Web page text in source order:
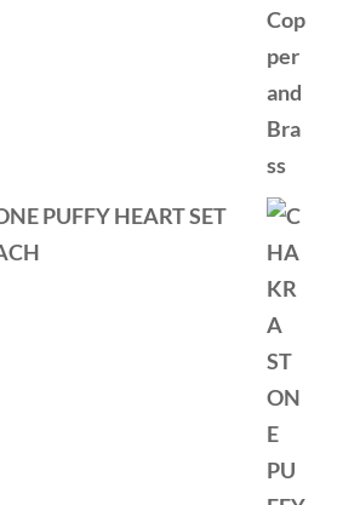
PUFFY HEART SET